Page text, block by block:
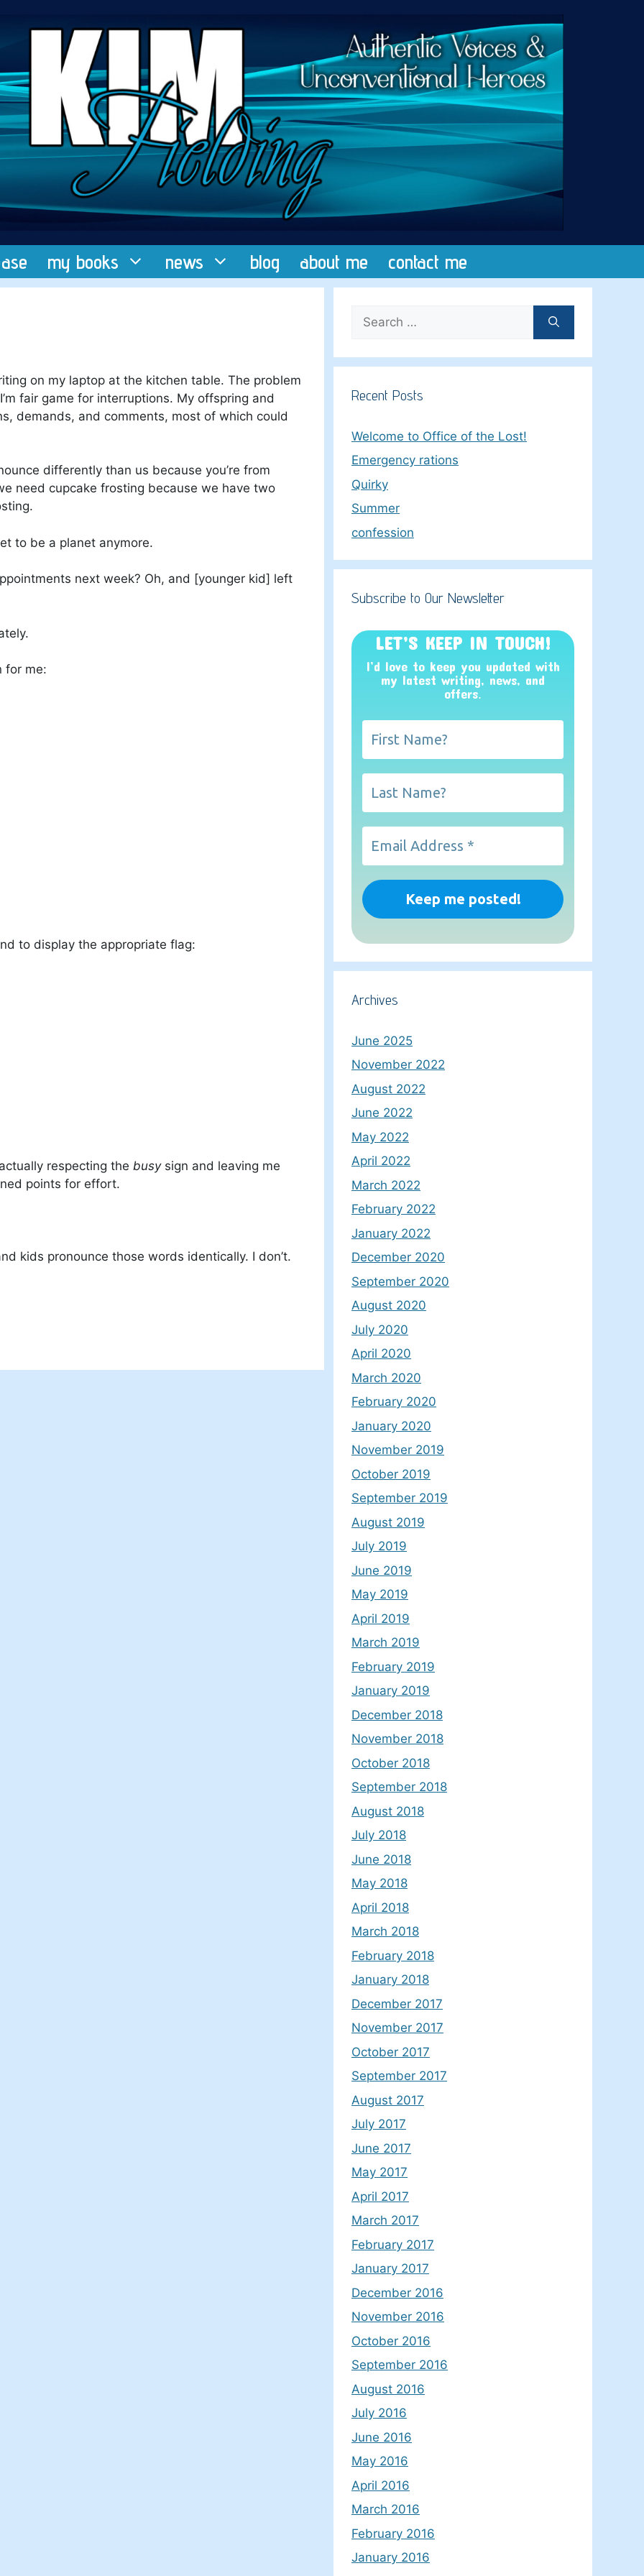
my books news blog about me contact me
on my laptop at the kitchen table. The problem
fair game for interruptions. My offspring and
demands, and comments, most of which could
differently than us because you’re from
need cupcake frosting because we have two
to be a planet anymore.
next week? Oh, and [younger kid] left
for me:
to display the appropriate flag:
respecting the busysign and leaving me
points for effort.
kids pronounce those words identically. I don’t.
for:
Recent Posts
Welcome to Office of the Lost!
Emergency rations
Quirky
Summer
confession
Subscribe to Our Newsletter
LET’S KEEP IN TOUCH!
I’d love to keep you updated with
my latest writing, news, and
offers.
Archives
June 2025
November 2022
August 2022
June 2022
May 2022
April 2022
March 2022
February 2022
January 2022
December 2020
September 2020
August 2020
July 2020
April 2020
March 2020
February 2020
January 2020
November 2019
October 2019
September 2019
August 2019
July 2019
June 2019
May 2019
April 2019
March 2019
February 2019
January 2019
December 2018
November 2018
October 2018
September 2018
August 2018
July 2018
June 2018
May 2018
April 2018
March 2018
February 2018
January 2018
December 2017
November 2017
October 2017
September 2017
August 2017
July 2017
June 2017
May 2017
April 2017
March 2017
February 2017
January 2017
December 2016
November 2016
October 2016
September 2016
August 2016
July 2016
June 2016
May 2016
April 2016
March 2016
February 2016
January 2016